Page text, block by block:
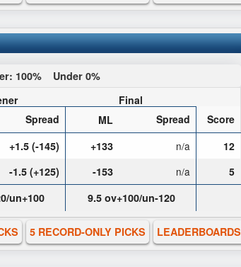
100% Under 0%
Final
Spread ML Spread
Score
+1.5 (-145) +133 n/a
12
-1.5 (+125) -153 n/a
5
un+100 9.5 ov+100/un-120
5 RECORD-ONLY PICKS LEADERBOARDS